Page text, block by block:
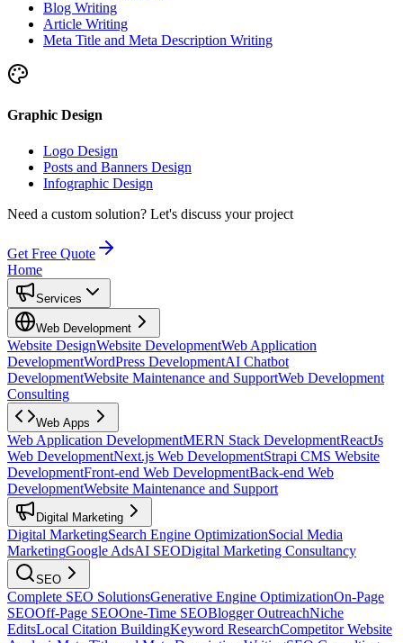
Blog Writing
Article Writing
Meta Title and Meta Description Writing
Graphic Design
Logo Design
Posts and Banners Design
Infographic Design
Need a custom solution? Let's discuss your project
Get Free Quote
Home
Services
Web Development
Website DesignWebsite DevelopmentWeb Application
DevelopmentWordPress DevelopmentAI Chatbot
DevelopmentWebsite Maintenance and SupportWeb Development
Consulting
Web Apps
Web Application DevelopmentMERN Stack DevelopmentReactJs
Web DevelopmentNext.js Web DevelopmentStrapi CMS Website
DevelopmentFront-end Web DevelopmentBack-end Web
DevelopmentWebsite Maintenance and Support
Digital Marketing
Digital MarketingSearch Engine OptimizationSocial Media
MarketingGoogle AdsAI SEODigital Marketing Consultancy
SEO
Complete SEO SolutionsGenerative Engine OptimizationOn-Page
SEOOff-Page SEOOne-Time SEOBlogger OutreachNiche
EditsLocal Citation BuildingKeyword ResearchCompetitor Website